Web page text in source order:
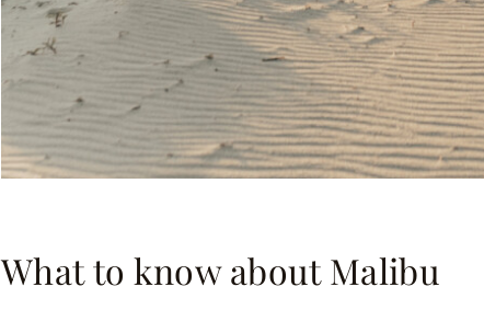
What to know about Malibu